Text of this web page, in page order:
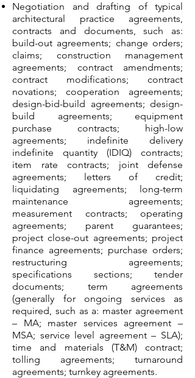
Negotiation and drafting of typical
architectural practice agreements,
contracts and documents, such as:
build-out agreements; change orders;
claims; construction management
agreements; contract amendments;
contract modifications; contract
novations; cooperation agreements;
design-bid-build agreements; design-
build agreements; equipment
purchase contracts; high-low
agreements; indefinite delivery
indefinite quantity (IDIQ) contracts;
item rate contracts; joint defense
agreements; letters of credit;
liquidating agreements; long-term
maintenance agreements;
measurement contracts; operating
agreements; parent guarantees;
project close-out agreements; project
finance agreements; purchase orders;
restructuring agreements;
specifications sections; tender
documents; term agreements
(generally for ongoing services as
required, such as a: master agreement
– MA; master services agreement –
MSA; service level agreement – SLA);
time and materials (T&M) contract;
tolling agreements; turnaround
agreements; turnkey agreements.